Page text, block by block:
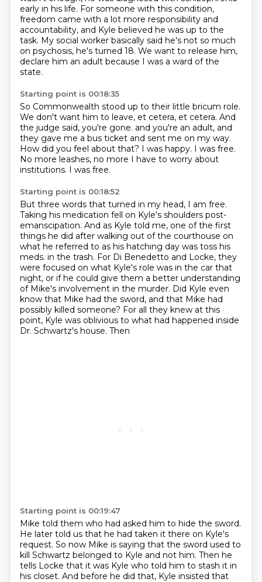
early in his life. For someone with this condition,
freedom came with a lot more responsibility and
accountability, and Kyle believed he was up to the
task. My social worker basically said he's not so much
on psychosis, he's turned 18. We want to release him,
declare him an adult because I was a ward of the
state.
Starting point is 00:18:35
So Commonwealth stood up to their little bricum role.
We don't want him to leave, et cetera, et cetera. And
the judge said, you're gone. and you're an adult, and
they gave me a bus ticket and sent me on my way.
How did you feel about that? I was happy. I was free.
No more leashes, no more I have to worry about
institutions. I was free.
Starting point is 00:18:52
But three words that turned in my head, I am free.
Taking his medication fell on Kyle's shoulders post-
emanscipation. And as Kyle told me, one of the first
things he did after walking out of the courthouse on
what he referred to as his hatching day was toss his
meds. in the trash. For Di Benedetto and Locke, they
were focused on what Kyle's role was in the car that
night, or if he could give them a better understanding
of Mike's involvement in the murder. Did Kyle even
know that Mike had the sword, and that Mike had
possibly killed someone? For all they knew at this
point, Kyle was oblivious to what had happened inside
Dr. Schwartz's house. Then
Starting point is 00:19:47
Mike told them who had asked him to hide the sword.
He later told us that he had taken it there on Kyle's
request. So now Mike is saying that the sword used to
kill Schwartz belonged to Kyle and not him. Then he
tells Locke that it was Kyle who told him to stash it in
his closet. And before he did that, Kyle insisted that